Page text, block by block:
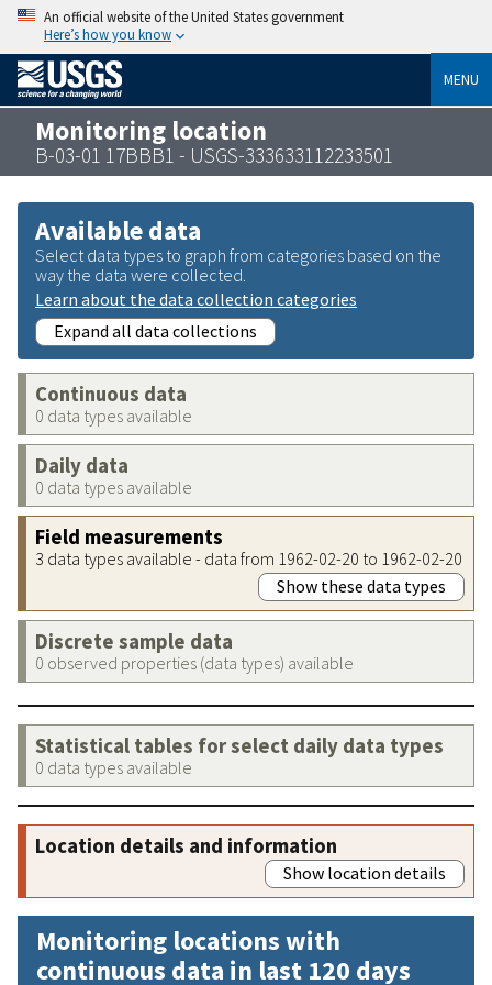
An official website of the United States government
Here’s how you know
MENU
Monitoring location
B-03-01 17BBB1 - USGS-333633112233501
Available data
Select data types to graph from categories based on the
way the data were collected.
Learn about the data collection categories
Expand all data collections
Continuous data
0 data types available
Daily data
0 data types available
Field measurements
3 data types available - data from 1962-02-20 to 1962-02-20
Show these data types
Discrete sample data
0 observed properties (data types) available
Statistical tables for select daily data types
0 data types available
Location details and information
Show location details
Monitoring locations with
continuous data in last 120 days